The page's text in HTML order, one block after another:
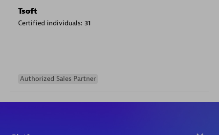
Tsoft
Certified individuals: 31
Authorized Sales Partner